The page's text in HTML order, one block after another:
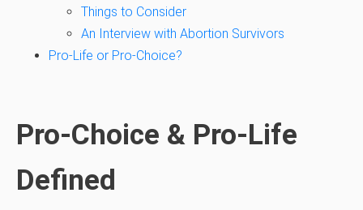
Things to Consider
An Interview with Abortion Survivors
Pro-Life or Pro-Choice?
Pro-Choice & Pro-Life
Defined